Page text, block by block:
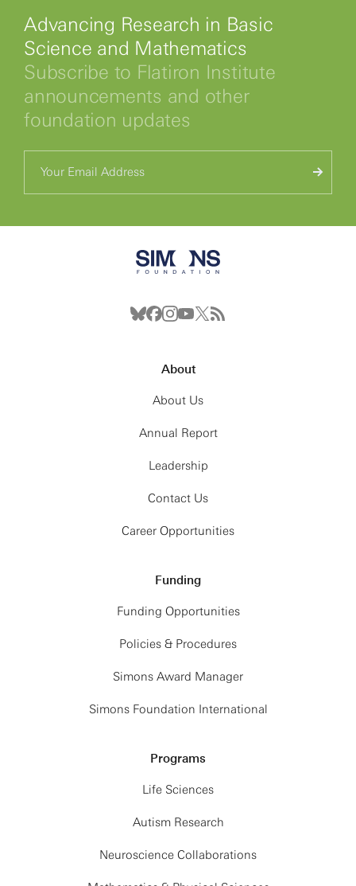
Advancing Research in Basic
Science and Mathematics
Subscribe to Flatiron Institute
announcements and other
foundation updates
About
About Us
Annual Report
Leadership
Contact Us
Career Opportunities
Funding
Funding Opportunities
Policies & Procedures
Simons Award Manager
Simons Foundation International
Programs
Life Sciences
Autism Research
Neuroscience Collaborations